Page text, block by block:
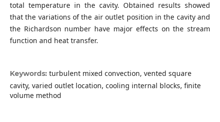
total temperature in the cavity. Obtained results showed
that the variations of the air outlet position in the cavity and
the Richardson number have major effects on the stream
function and heat transfer.
Keywords: turbulent mixed convection, vented square
cavity, varied outlet location, cooling internal blocks, finite
volume method